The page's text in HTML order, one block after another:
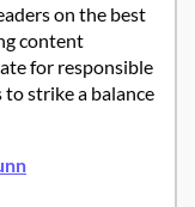
on the best
content
for responsible
strike a balance